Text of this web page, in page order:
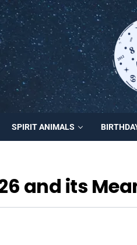
SPIRIT ANIMALS
and its